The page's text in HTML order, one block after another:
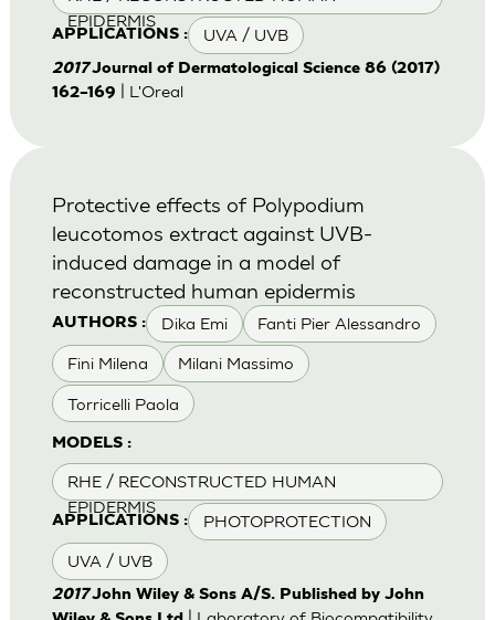
EPIDERMIS
APPLICATIONS : UVA / UVB
2017Journal of Dermatological Science 86 (2017)
162–169
| L'Oreal
AUTHORS : Dika Emi Fanti Pier Alessandro
Fini Milena Milani Massimo
Torricelli Paola
MODELS :
RHE / RECONSTRUCTED HUMAN
EPIDERMIS
APPLICATIONS : PHOTOPROTECTION
UVA / UVB
Protective effects of Polypodium
leucotomos extract against UVB-
induced damage in a model of
reconstructed human epidermis
2017John Wiley & Sons A/S. Published by John